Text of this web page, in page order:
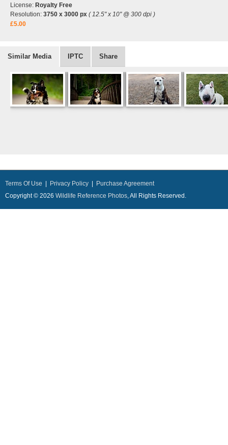
License: Royalty Free
Resolution: 3750 x 3000 px ( 12.5" x 10" @ 300 dpi )
£5.00
Similar Media IPTC Share
Terms Of Use Privacy Policy
Purchase Agreement
Copyright © 2026 Wildlife Reference Photos, All Rights Reserved.